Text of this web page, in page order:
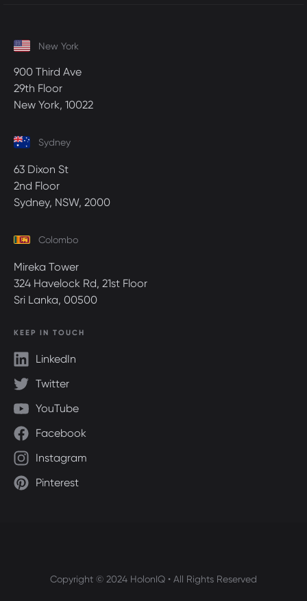
New York
900 Third Ave
29th Floor
New York, 10022
Sydney
63 Dixon St
2nd Floor
Sydney, NSW, 2000
Colombo
Mireka Tower
324 Havelock Rd, 21st Floor
Sri Lanka, 00500
KEEP IN TOUCH
LinkedIn
Twitter
YouTube
Facebook
Instagram
Pinterest
Copyright © 2024 HolonIQ • All Rights Reserved